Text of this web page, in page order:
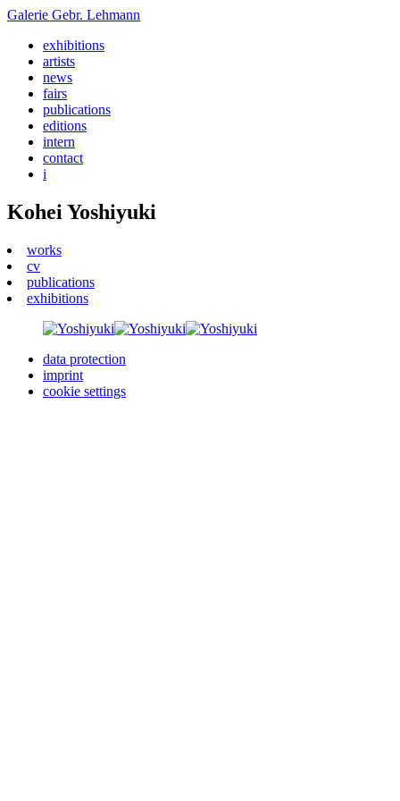
Galerie Gebr. Lehmann
exhibitions
artists
news
fairs
publications
editions
intern
contact
i
Kohei Yoshiyuki
works
cv
publications
exhibitions
data protection
imprint
cookie settings